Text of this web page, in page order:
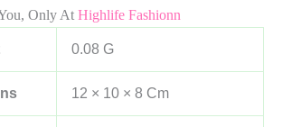
Only At Highlife Fashionn
0.08 G
12 × 10 × 8 Cm